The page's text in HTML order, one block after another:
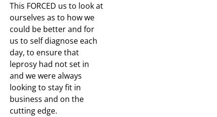
This FORCED us to look at
ourselves as to how we
could be better and for
us to self diagnose each
day, to ensure that
leprosy had not set in
and we were always
looking to stay fit in
business and on the
cutting edge.